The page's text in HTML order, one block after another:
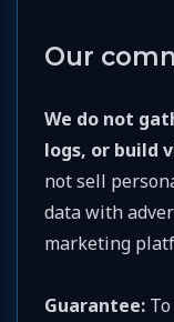
Our
We do not
logs, or build
not sell
data with
marketing
Guarantee: